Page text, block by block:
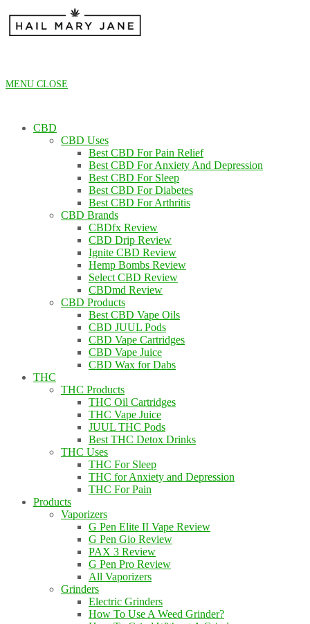
content
MENU CLOSE
CBD
CBD Uses
Best CBD For Pain Relief
Best CBD For Anxiety And Depression
Best CBD For Sleep
Best CBD For Diabetes
Best CBD For Arthritis
CBD Brands
CBDfx Review
CBD Drip Review
Ignite CBD Review
Hemp Bombs Review
Select CBD Review
CBDmd Review
CBD Products
Best CBD Vape Oils
CBD JUUL Pods
CBD Vape Cartridges
CBD Vape Juice
CBD Wax for Dabs
THC
THC Products
THC Oil Cartridges
THC Vape Juice
JUUL THC Pods
Best THC Detox Drinks
THC Uses
THC For Sleep
THC for Anxiety and Depression
THC For Pain
Products
Vaporizers
G Pen Elite II Vape Review
G Pen Gio Review
PAX 3 Review
G Pen Pro Review
All Vaporizers
Grinders
Electric Grinders
How To Use A Weed Grinder?